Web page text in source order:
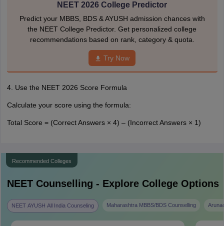
NEET 2026 College Predictor
Predict your MBBS, BDS & AYUSH admission chances with
the NEET College Predictor. Get personalized college
recommendations based on rank, category & quota.
Try Now
4. Use the NEET 2026 Score Formula
Calculate your score using the formula:
Total Score = (Correct Answers × 4) – (Incorrect Answers × 1)
Recommended Colleges
NEETCounselling - Explore College Options
NEET AYUSH All India Counseling Maharashtra MBBS/BDS Counselling